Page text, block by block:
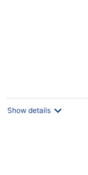
Show details